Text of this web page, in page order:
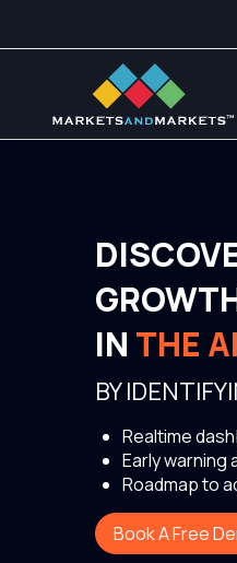
IN THE
BY
Realtime
Early
Roadmap to
Book A Free